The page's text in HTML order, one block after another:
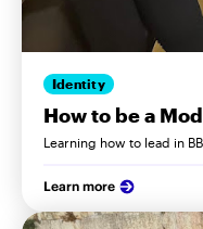
Identity
How to be a
Learning how to lead in
Learn more